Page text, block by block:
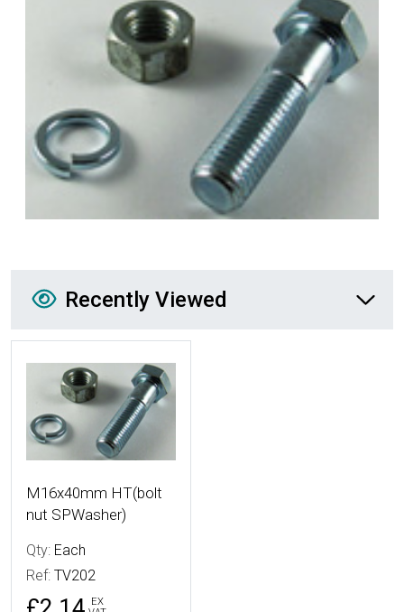
Recently Viewed
Recently Viewed
More Details
M16x40mm HT(bolt
nut SPWasher)
Qty: Each
Ref: TV202
EX